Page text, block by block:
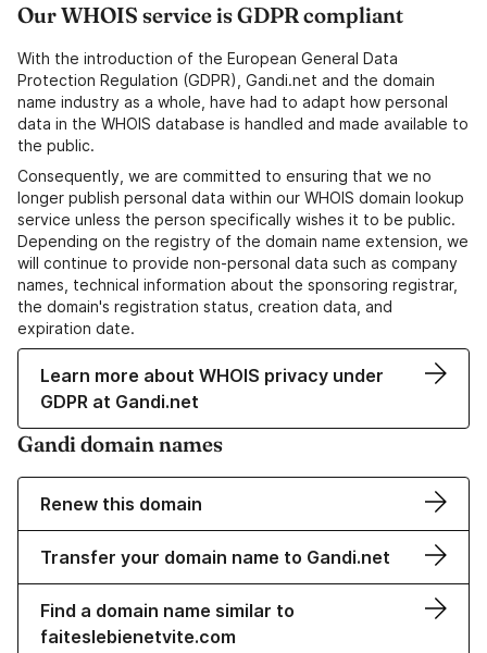
Our WHOIS service is GDPR compliant
With the introduction of the European General Data
Protection Regulation (GDPR), Gandi.net and the domain
name industry as a whole, have had to adapt how personal
data in the WHOIS database is handled and made available to
the public.
Consequently, we are committed to ensuring that we no
longer publish personal data within our WHOIS domain lookup
service unless the person specifically wishes it to be public.
Depending on the registry of the domain name extension, we
will continue to provide non-personal data such as company
names, technical information about the sponsoring registrar,
the domain's registration status, creation data, and
expiration date.
Learn more about WHOIS privacy under
GDPR at Gandi.net
Gandi domain names
Renew this domain
Transfer your domain name to Gandi.net
Find a domain name similar to
faiteslebienetvite.com